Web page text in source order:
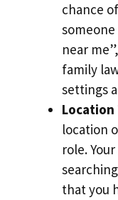
chance
near
family
settings
location
role.
that you